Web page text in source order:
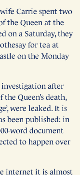
Carrie spent two
the Queen at the
on a Saturday, they
for tea at
on the Monday
investigation after
Queen’s death,
were leaked. It is
been published: in
word document
to happen over
internet it is almost